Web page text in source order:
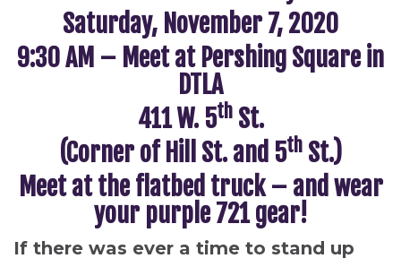
Saturday, November 7, 2020
9:30 AM – Meet at Pershing Square in
DTLA
411 W. 5thSt.
(Corner of Hill St. and 5th St.)
Meet at the flatbed truck – and wear
your purple 721 gear!
If there was ever a time to stand up